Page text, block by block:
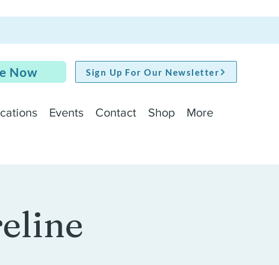
Now Sign Up For Our Newsletter
Events Contact Shop More